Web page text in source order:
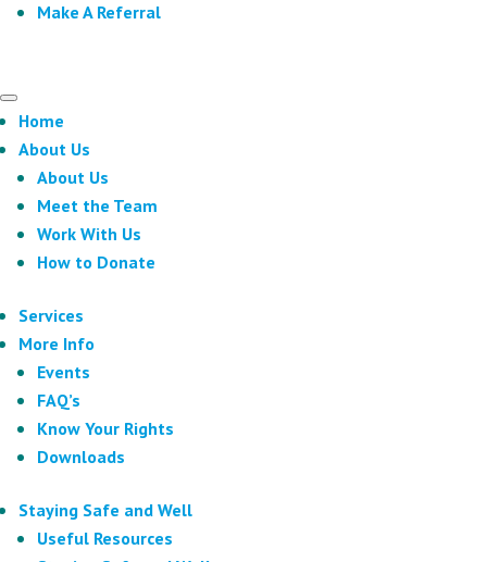
Make A Referral
Home
About Us
About Us
Meet the Team
Work With Us
How to Donate
Services
More Info
Events
FAQ’s
Know Your Rights
Downloads
Staying Safe and Well
Useful Resources